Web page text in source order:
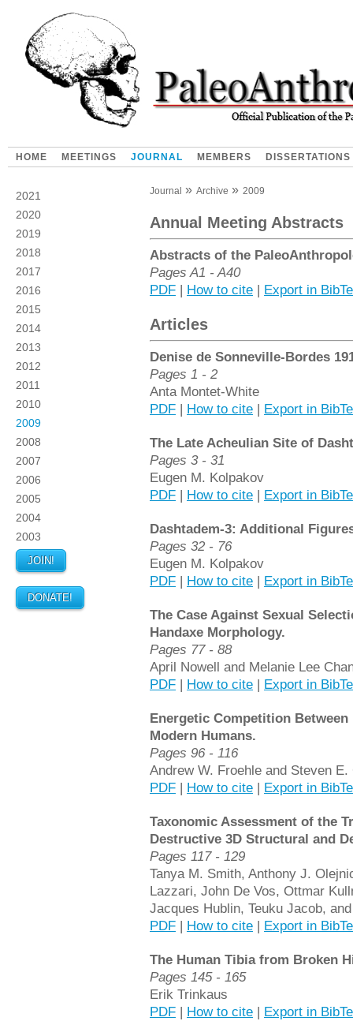
HOME MEETINGS JOURNAL MEMBERS DISSERTATIONS
2021
2020
2019
2018
2017
2016
2015
2014
2013
2012
2011
2010
2009
2008
2007
2006
2005
2004
2003
JOIN!
DONATE!
Journal Archive 2009
Annual Meeting Abstracts
Abstracts of the
Pages A1 - A40
PDF | How to cite | Export in
Articles
Denise de Sonneville-Bordes
Pages 1 - 2
Anta Montet-White
PDF | How to cite | Export in
The Late Acheulian Site of
Pages 3 - 31
Eugen M. Kolpakov
PDF | How to cite | Export in
Dashtadem-3: Additional
Pages 32 - 76
Eugen M. Kolpakov
PDF | How to cite | Export in
The Case Against Sexual
Handaxe Morphology.
Pages 77 - 88
April Nowell and Melanie Lee
PDF | How to cite | Export in
Energetic Competition
Modern Humans.
Pages 96 - 116
Andrew W. Froehle and Steven E.
PDF | How to cite | Export in
Taxonomic Assessment of the
Destructive 3D Structural and
Pages 117 - 129
Tanya M. Smith, Anthony J.
Lazzari, John De Vos, Ottmar
Jacques Hublin, Teuku Jacob,
PDF | How to cite | Export in
The Human Tibia from Broken
Pages 145 - 165
Erik Trinkaus
PDF | How to cite | Export in